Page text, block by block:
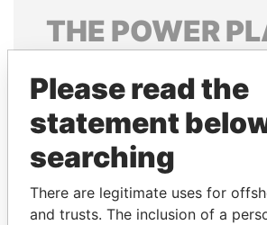
THE POWER
politicians and their relatives
Pandora
Papers
Please read the
statement
searching
There are legitimate uses for
and trusts. The inclusion of a